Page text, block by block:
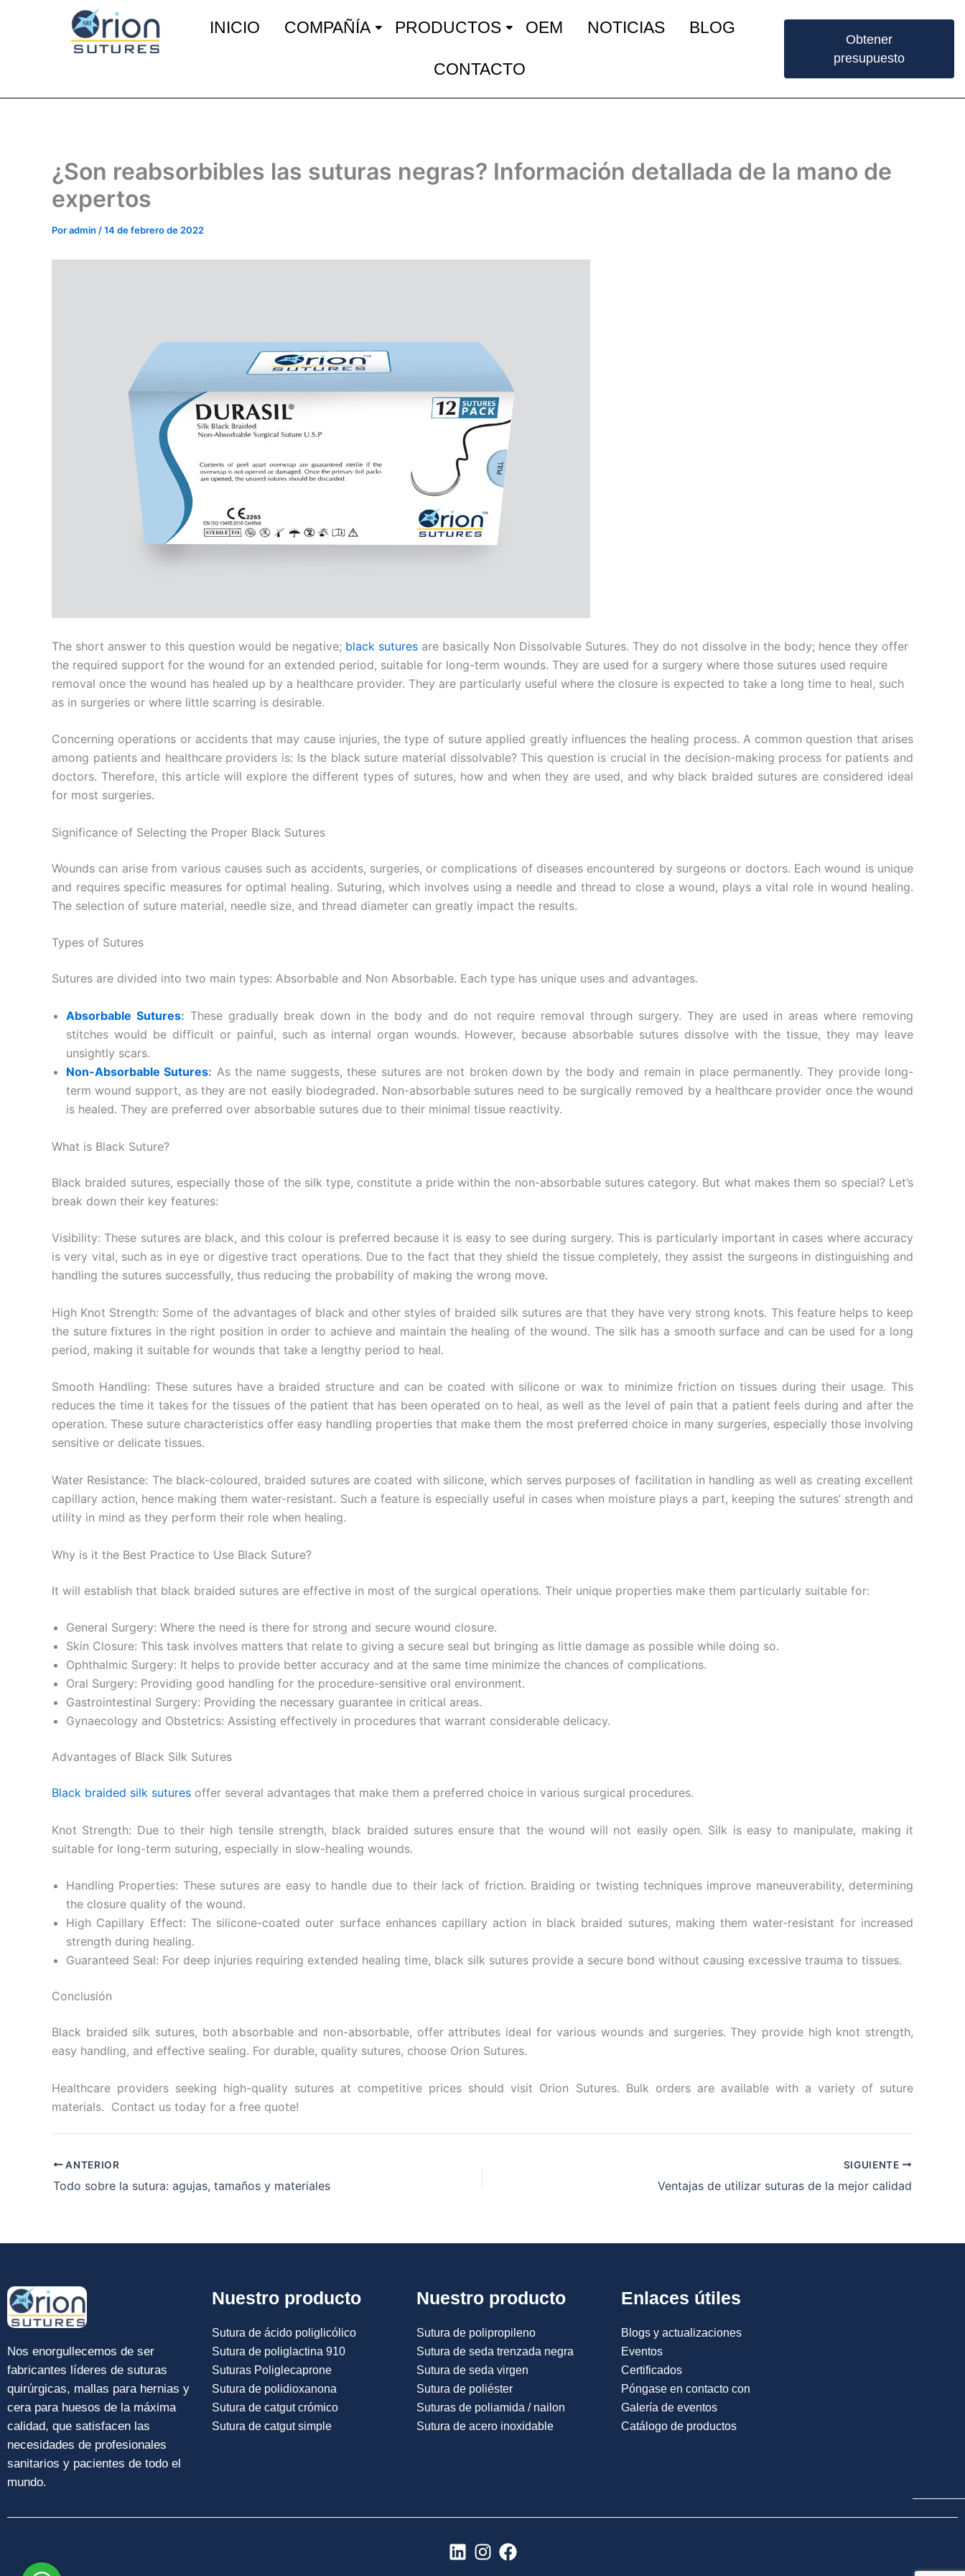
INICIO COMPAÑÍA PRODUCTOS OEM NOTICIAS BLOG
CONTACTO
Obtener
presupuesto
Enviar
¿Son reabsorbibles las suturas negras? Información detallada de la mano de
expertos
Poradmin /14 de febrero de 2022
The short answer to this question would be negative; black sutures are basically Non Dissolvable Sutures. They do not dissolve in the body; hence they offer
the required support for the wound for an extended period, suitable for long-term wounds. They are used for a surgery where those sutures used require
removal once the wound has healed up by a healthcare provider. They are particularly useful where the closure is expected to take a long time to heal, such
as in surgeries or where little scarring is desirable.
Concerning operations or accidents that may cause injuries, the type of suture applied greatly influences the healing process. A common question that arises
among patients and healthcare providers is: Is the black suture material dissolvable? This question is crucial in the decision-making process for patients and
doctors. Therefore, this article will explore the different types of sutures, how and when they are used, and why black braided sutures are considered ideal
for most surgeries.
Significance of Selecting the Proper Black Sutures
Wounds can arise from various causes such as accidents, surgeries, or complications of diseases encountered by surgeons or doctors. Each wound is unique
and requires specific measures for optimal healing. Suturing, which involves using a needle and thread to close a wound, plays a vital role in wound healing.
The selection of suture material, needle size, and thread diameter can greatly impact the results.
Types of Sutures
Sutures are divided into two main types: Absorbable and Non Absorbable. Each type has unique uses and advantages.
Absorbable Sutures: These gradually break down in the body and do not require removal through surgery. They are used in areas where removing
stitches would be difficult or painful, such as internal organ wounds. However, because absorbable sutures dissolve with the tissue, they may leave
unsightly scars.
Non-Absorbable Sutures: As the name suggests, these sutures are not broken down by the body and remain in place permanently. They provide long-
term wound support, as they are not easily biodegraded. Non-absorbable sutures need to be surgically removed by a healthcare provider once the wound
is healed. They are preferred over absorbable sutures due to their minimal tissue reactivity.
What is Black Suture?
Black braided sutures, especially those of the silk type, constitute a pride within the non-absorbable sutures category. But what makes them so special? Let’s
break down their key features:
Visibility: These sutures are black, and this colour is preferred because it is easy to see during surgery. This is particularly important in cases where accuracy
is very vital, such as in eye or digestive tract operations. Due to the fact that they shield the tissue completely, they assist the surgeons in distinguishing and
handling the sutures successfully, thus reducing the probability of making the wrong move.
High Knot Strength: Some of the advantages of black and other styles of braided silk sutures are that they have very strong knots. This feature helps to keep
the suture fixtures in the right position in order to achieve and maintain the healing of the wound. The silk has a smooth surface and can be used for a long
period, making it suitable for wounds that take a lengthy period to heal.
Smooth Handling: These sutures have a braided structure and can be coated with silicone or wax to minimize friction on tissues during their usage. This
reduces the time it takes for the tissues of the patient that has been operated on to heal, as well as the level of pain that a patient feels during and after the
operation. These suture characteristics offer easy handling properties that make them the most preferred choice in many surgeries, especially those involving
sensitive or delicate tissues.
Water Resistance: The black-coloured, braided sutures are coated with silicone, which serves purposes of facilitation in handling as well as creating excellent
capillary action, hence making them water-resistant. Such a feature is especially useful in cases when moisture plays a part, keeping the sutures’ strength and
utility in mind as they perform their role when healing.
Why is it the Best Practice to Use Black Suture?
It will establish that black braided sutures are effective in most of the surgical operations. Their unique properties make them particularly suitable for:
General Surgery: Where the need is there for strong and secure wound closure.
Skin Closure: This task involves matters that relate to giving a secure seal but bringing as little damage as possible while doing so.
Ophthalmic Surgery: It helps to provide better accuracy and at the same time minimize the chances of complications.
Oral Surgery: Providing good handling for the procedure-sensitive oral environment.
Gastrointestinal Surgery: Providing the necessary guarantee in critical areas.
Gynaecology and Obstetrics: Assisting effectively in procedures that warrant considerable delicacy.
Advantages of Black Silk Sutures
Black braided silk sutures offer several advantages that make them a preferred choice in various surgical procedures.
Knot Strength: Due to their high tensile strength, black braided sutures ensure that the wound will not easily open. Silk is easy to manipulate, making it
suitable for long-term suturing, especially in slow-healing wounds.
Handling Properties: These sutures are easy to handle due to their lack of friction. Braiding or twisting techniques improve maneuverability, determining
the closure quality of the wound.
High Capillary Effect: The silicone-coated outer surface enhances capillary action in black braided sutures, making them water-resistant for increased
strength during healing.
Guaranteed Seal: For deep injuries requiring extended healing time, black silk sutures provide a secure bond without causing excessive trauma to tissues.
Conclusión
Black braided silk sutures, both absorbable and non-absorbable, offer attributes ideal for various wounds and surgeries. They provide high knot strength,
easy handling, and effective sealing. For durable, quality sutures, choose Orion Sutures.
Healthcare providers seeking high-quality sutures at competitive prices should visit Orion Sutures. Bulk orders are available with a variety of suture
materials. Contact us today for a free quote!
ANTERIOR
Todo sobre la sutura: agujas, tamaños y materiales
SIGUIENTE
Ventajas de utilizar suturas de la mejor calidad
Nos enorgullecemos de ser
fabricantes líderes de suturas
quirúrgicas, mallas para hernias y
cera para huesos de la máxima
calidad, que satisfacen las
necesidades de profesionales
sanitarios y pacientes de todo el
mundo.
Nuestro producto
Sutura de ácido poliglicólico
Sutura de poliglactina 910
Suturas Poliglecaprone
Sutura de polidioxanona
Sutura de catgut crómico
Sutura de catgut simple
Nuestro producto
Sutura de polipropileno
Sutura de seda trenzada negra
Sutura de seda virgen
Sutura de poliéster
Suturas de poliamida / nailon
Sutura de acero inoxidable
Enlaces útiles
Blogs y actualizaciones
Eventos
Certificados
Póngase en contacto con
Galería de eventos
Catálogo de productos
L
I
F